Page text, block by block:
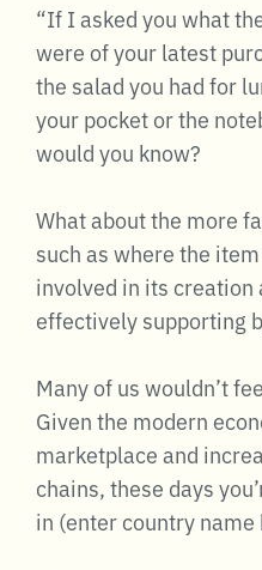
“If I asked you what
were of your latest
the salad you had for
your pocket or the
would you know?
What about the more
such as where the
involved in its creation
effectively supporting
Many of us wouldn’t
Given the modern
marketplace and
chains, these days
in (enter country name